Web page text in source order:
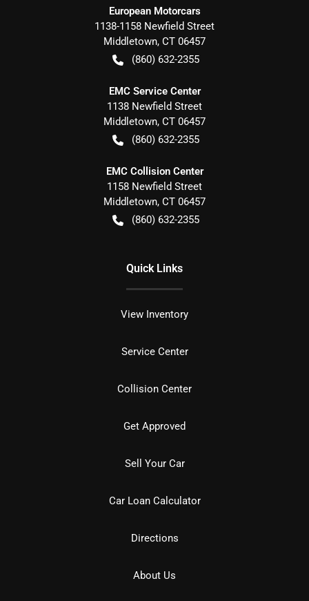
European Motorcars
1138-1158 Newfield Street
Middletown, CT 06457
(860) 632-2355
EMC Service Center
1138 Newfield Street
Middletown, CT 06457
(860) 632-2355
EMC Collision Center
1158 Newfield Street
Middletown, CT 06457
(860) 632-2355
Quick Links
View Inventory
Service Center
Collision Center
Get Approved
Sell Your Car
Car Loan Calculator
Directions
About Us